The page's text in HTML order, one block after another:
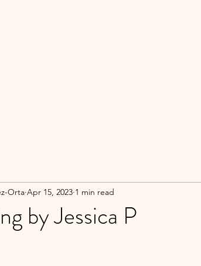
by Jessica P
Orta Apr 15, 2023 1 min read